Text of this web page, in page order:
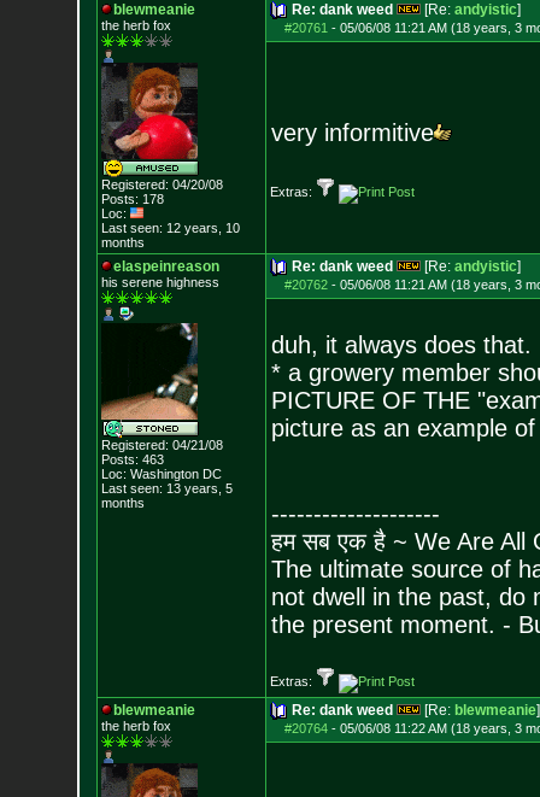
blewmeanie
the herb fox
Registered: 04/20/08
Posts: 178
Loc:
Last seen: 12 years, 10
months
Re: dank weed [Re: andyistic]
#20761 - 05/06/08 11:21 AM (18 years, 3
very informitive
Extras:
elaspeinreason
his serene highness
Registered: 04/21/08
Posts: 463
Loc: Washington DC
Last seen: 13 years, 5
months
Re: dank weed [Re: andyistic]
#20762- 05/06/08 11:21 AM (18 years, 3
duh, it always does that.
* a growery member
PICTURE OF THE
picture as an example
--------------------
हम सब एक है ~ We Are All
The ultimate source of
not dwell in the past, do
the present moment. -
Extras:
blewmeanie
the herb fox
Re: dank weed [Re: blewmeanie]
#20764- 05/06/08 11:22 AM (18 years, 3